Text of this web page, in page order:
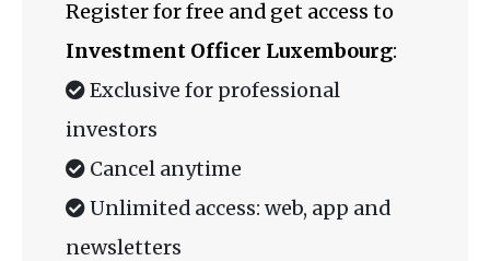
Register for free and get access to
Investment Officer Luxembourg:
Exclusive for professional
investors
Cancel anytime
Unlimited access: web, app and
newsletters